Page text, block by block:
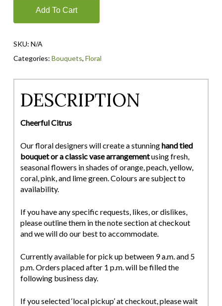
Add To Cart
SKU: N/A
Categories: Bouquets, Floral
Cheerful Citrus
Our floral designers will create a stunninghand tied
bouquet or a classic vase arrangementusing fresh,
seasonal flowers in shades of orange, peach, yellow,
coral, pink, and lime green. Colours are subject to
availability.
If you have any specific requests, likes, or dislikes,
please outline them in the note section at checkout
and we will do our best to accommodate.
Currently available for pick up between 9 a.m. and 5
p.m. Orders placed after 1 p.m. will be filled the
following business day.
If you selected ‘local pickup’ at checkout, please wait